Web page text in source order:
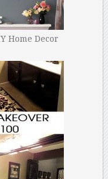
Home Decor